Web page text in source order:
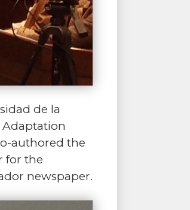
de la
Adaptation
authored the
for the
newspaper.